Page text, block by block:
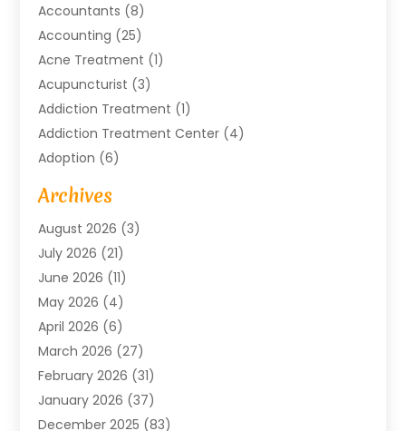
Accountants (8)
Accounting (25)
Acne Treatment (1)
Acupuncturist (3)
Addiction Treatment (1)
Addiction Treatment Center (4)
Adoption (6)
Advertising Agency
Agricultural Service
Agriculture And Forestry
Air Compressors
Air Conditioning
Air Conditioning Contractor
Air Conditioning Repair & Installation
Air Conditioning Repair Service
Air Conditioning System
Air Quality(1)
Aircraft(2)
Archives
August 2026 (3)
July 2026 (21)
June 2026 (11)
May 2026 (4)
April 2026 (6)
March 2026 (27)
February 2026 (31)
January 2026 (37)
December 2025 (83)